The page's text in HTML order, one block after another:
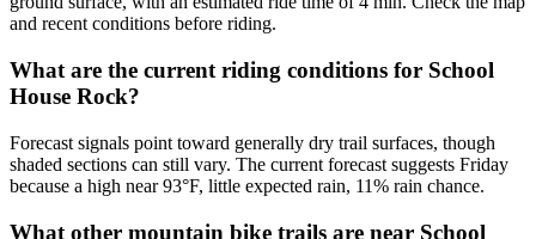
and recent conditions before riding.
What are the current riding conditions for School
House Rock?
Forecast signals point toward generally dry trail surfaces, though
shaded sections can still vary. The current forecast suggests Friday
because a high near 93°F, little expected rain, 11% rain chance.
What other mountain bike trails are near School